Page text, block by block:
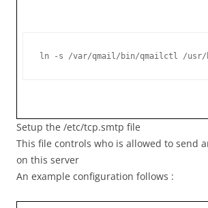
ln -s /var/qmail/bin/qmailctl /usr/
Setup the /etc/tcp.smtp file
This file controls who is allowed to send
on this server
An example configuration follows :